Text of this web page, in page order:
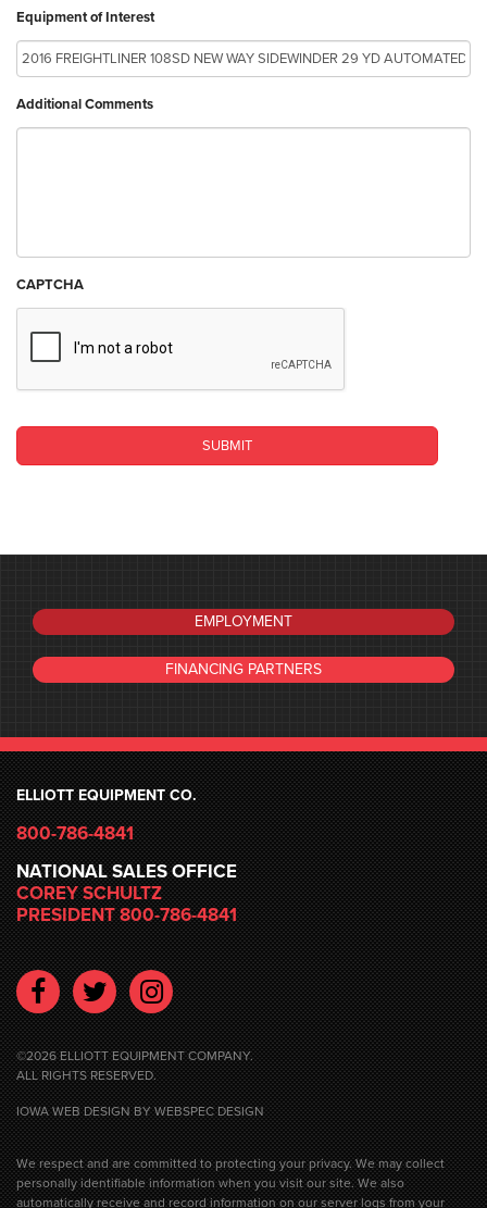
Equipment of Interest
Additional Comments
CAPTCHA
EMPLOYMENT
FINANCING PARTNERS
ELLIOTT EQUIPMENT CO.
800-786-4841
NATIONAL SALES OFFICE
COREY SCHULTZ
PRESIDENT 800-786-4841
Facebook
TwitterInstagram
©2026 ELLIOTT EQUIPMENT COMPANY.
ALL RIGHTS RESERVED.
IOWA WEB DESIGNBY WEBSPEC DESIGN
We respect and are committed to protecting your privacy. We may collect
personally identifiable information when you visit our site. We also
automatically receive and record information on our server logs from your